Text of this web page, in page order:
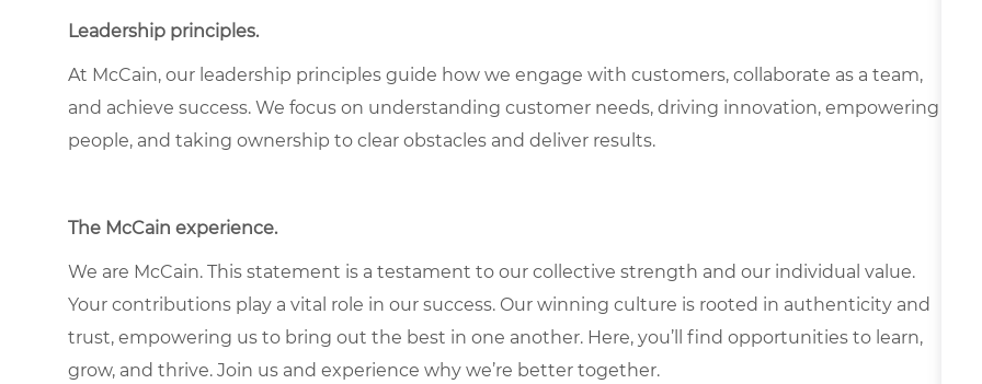
Leadership principles.
At McCain, our leadership principles guide how we engage with customers, collaborate as a team,
and achieve success. We focus on understanding customer needs, driving innovation, empowering
people, and taking ownership to clear obstacles and deliver results.
The McCain experience.
We are McCain. This statement is a testament to our collective strength and our individual value.
Your contributions play a vital role in our success. Our winning culture is rooted in authenticity and
trust, empowering us to bring out the best in one another. Here, you’ll find opportunities to learn,
grow, and thrive. Join us and experience why we’re better together.